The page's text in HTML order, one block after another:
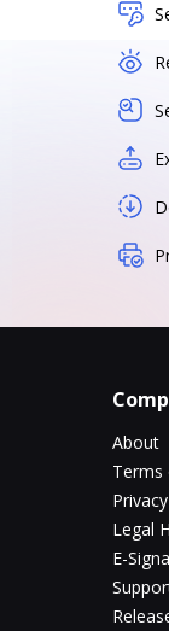
About
Terms
Legal
E-